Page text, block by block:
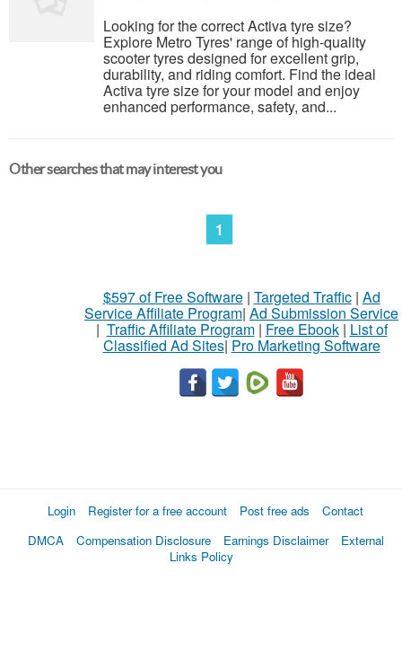
Looking for the correct Activa tyre size?
Explore Metro Tyres' range of high-quality
scooter tyres designed for excellent grip,
durability, and riding comfort. Find the ideal
Activa tyre size for your model and enjoy
enhanced performance, safety, and...
Other searches that may interest you
1
$597 of Free Software| Targeted Traffic| Ad
Service Affiliate Program| Ad Submission Service
| Traffic Affiliate Program| Free Ebook| List of
Classified Ad Sites| Pro Marketing Software
Login Register for a free account Post free ads
Contact
DMCA
Compensation Disclosure Earnings Disclaimer
External
Links Policy